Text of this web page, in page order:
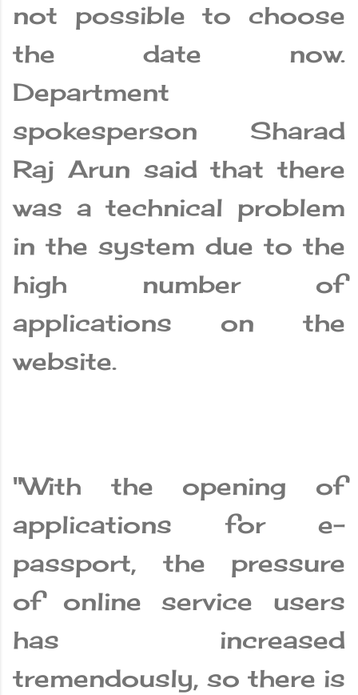
not possible to choose
the date now.
Department
spokesperson Sharad
Raj Arun said that there
was a technical problem
in the system due to the
high number of
applications on the
website.
"With the opening of
applications for e-
passport, the pressure
of online service users
has increased
tremendously, so there is